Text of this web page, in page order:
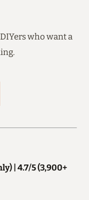
who want a
| 4.7/5 (3,900+